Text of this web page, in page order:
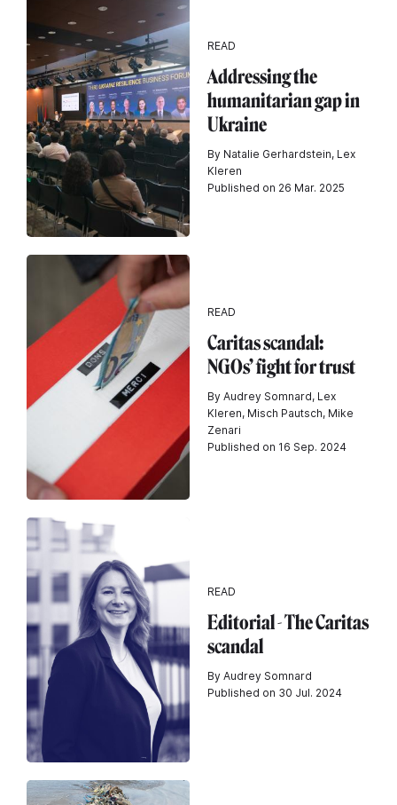
READ
Addressing the
humanitarian gap in
Ukraine
By Natalie Gerhardstein, Lex
Kleren
Published on 26 Mar. 2025
READ
Caritas scandal:
NGOs’ fight for trust
By Audrey Somnard, Lex
Kleren, Misch Pautsch, Mike
Zenari
Published on 16 Sep. 2024
READ
Editorial - The Caritas
scandal
By Audrey Somnard
Published on 30 Jul. 2024